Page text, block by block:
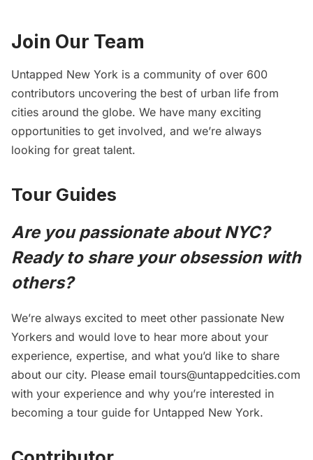
Join Our Team
Untapped New York is a community of over 600
contributors uncovering the best of urban life from
cities around the globe. We have many exciting
opportunities to get involved, and we’re always
looking for great talent.
Tour Guides
Are you passionate about NYC?
Ready to share your obsession with
others?
We’re always excited to meet other passionate New
Yorkers and would love to hear more about your
experience, expertise, and what you’d like to share
about our city. Please email tours@untappedcities.com
with your experience and why you’re interested in
becoming a tour guide for Untapped New York.